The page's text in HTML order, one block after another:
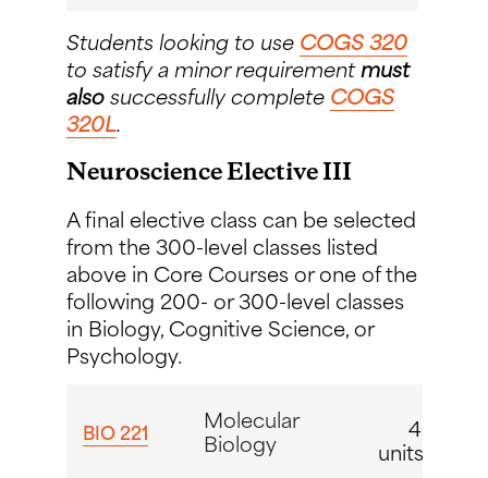
Students looking to use COGS 320
to satisfy a minor requirementmust
alsosuccessfully complete COGS
320L.
Neuroscience Elective III
A final elective class can be selected
from the 300-level classes listed
above in Core Courses or one of the
following 200- or 300-level classes
in Biology, Cognitive Science, or
Psychology.
BIO 221 Molecular
Biology 4
units